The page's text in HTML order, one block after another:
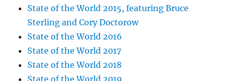
State of the World 2015, featuring Bruce
Sterling and Cory Doctorow
State of the World 2016
State of the World 2017
State of the World 2018